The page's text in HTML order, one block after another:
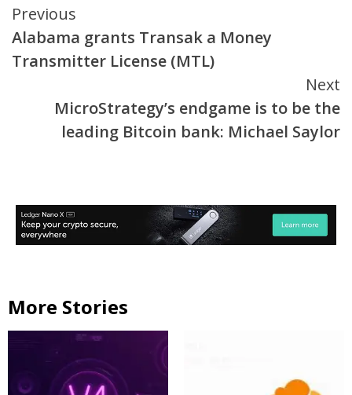
Continue
Reading
Previous
Alabama grants Transak a Money
Transmitter License (MTL)
Next
MicroStrategy’s endgame is to be the
leading Bitcoin bank: Michael Saylor
More Stories